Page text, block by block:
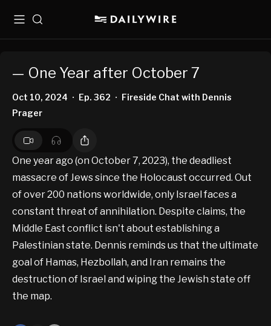
MenuSearch
— One Year after October 7
Oct 10, 2024 • Ep. 362 • Fireside Chat with Dennis
Prager
One year ago (on October 7, 2023), the deadliest
massacre of Jews since the Holocaust occurred. Out
of over 200 nations worldwide, only Israel faces a
constant threat of annihilation. Despite claims, the
Middle East conflict isn't about establishing a
Palestinian state. Dennis reminds us that the ultimate
goal of Hamas, Hezbollah, and Iran remains the
destruction of Israel and wiping the Jewish state off
the map.